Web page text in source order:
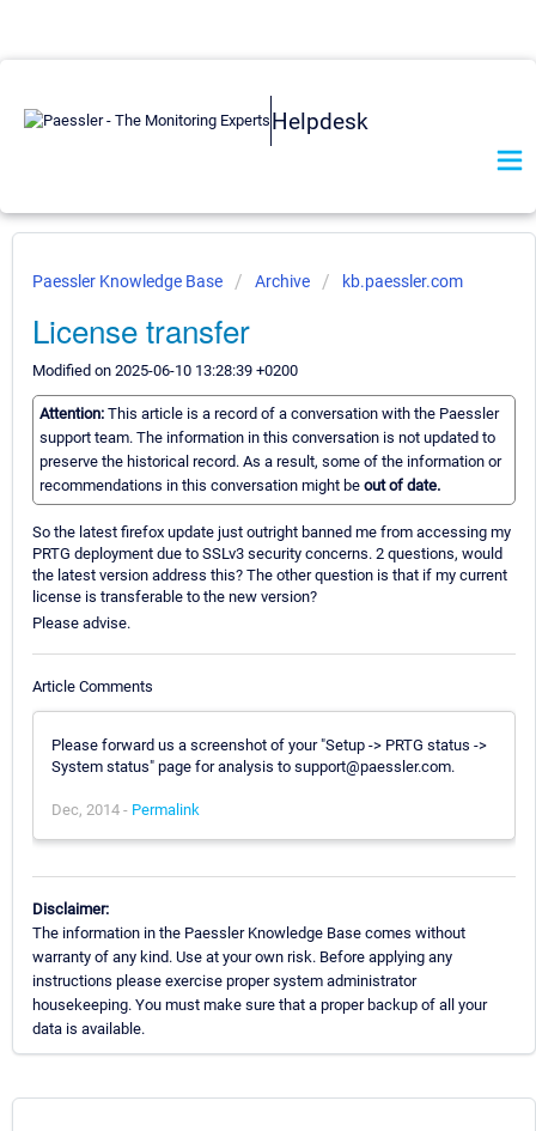
Helpdesk
Paessler Knowledge Base Archive kb.paessler.com
License transfer
Modified on 2025-06-10 13:28:39 +0200
Attention: This article is a record of a conversation with the Paessler
support team. The information in this conversation is not updated to
preserve the historical record. As a result, some of the information or
recommendations in this conversation might be out of date.
So the latest firefox update just outright banned me from accessing my
PRTG deployment due to SSLv3 security concerns. 2 questions, would
the latest version address this? The other question is that if my current
license is transferable to the new version?
Please advise.
Article Comments
Please forward us a screenshot of your "Setup -> PRTG status ->
System status" page for analysis to support@paessler.com.
Dec, 2014 - Permalink
Disclaimer:
The information in the Paessler Knowledge Base comes without
warranty of any kind. Use at your own risk. Before applying any
instructions please exercise proper system administrator
housekeeping. You must make sure that a proper backup of all your
data is available.